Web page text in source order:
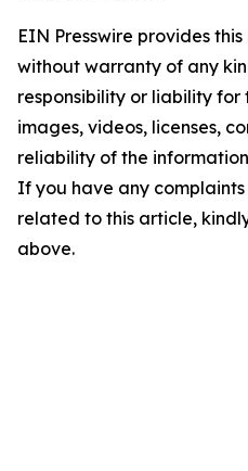
EIN Presswire provides
without warranty of any
responsibility or liability
images, videos, licenses,
reliability of the
If you have any
related to this article,
above.